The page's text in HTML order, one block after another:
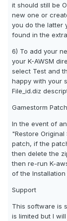
it should still be
new one or
you do the latter
found in the
6) To add your
your K-AWSM
select Test and
happy with your
File_id.diz
Gamestorm Patch
In the event of
"Restore
patch, if the
then delete the
then re-run K-
of the Installation
Support
This software is
is limited but I